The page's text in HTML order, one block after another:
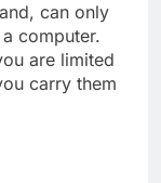
can only
computer.
are limited
carry them